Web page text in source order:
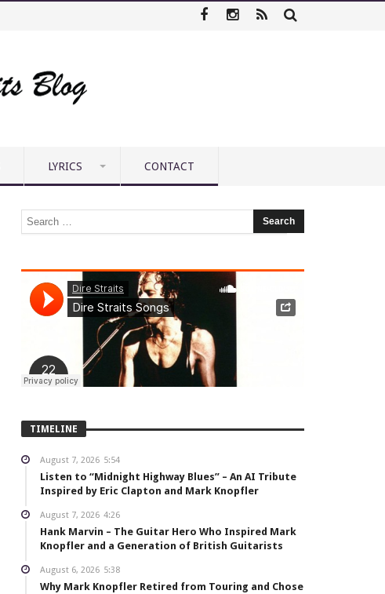
LYRICS CONTACT
TIMELINE
August 7, 2026 5:54
Listen to “Midnight Highway Blues” – An AI Tribute
Inspired by Eric Clapton and Mark Knopfler
August 7, 2026 4:26
Hank Marvin – The Guitar Hero Who Inspired Mark
Knopfler and a Generation of British Guitarists
August 6, 2026 5:38
Why Mark Knopfler Retired from Touring and Chose